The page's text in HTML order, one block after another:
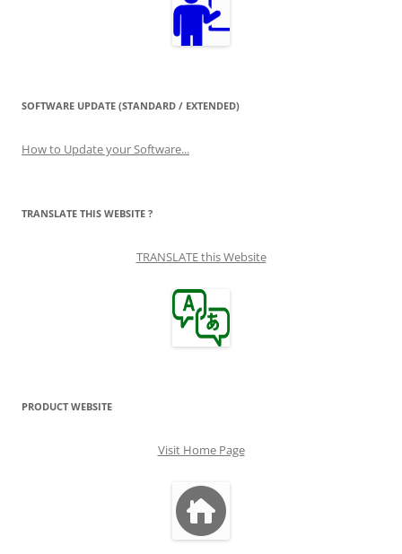
SOFTWARE UPDATE (STANDARD / EXTENDED)
How to Update your Software...
TRANSLATE THIS WEBSITE ?
TRANSLATE this Website
PRODUCT WEBSITE
Visit Home Page